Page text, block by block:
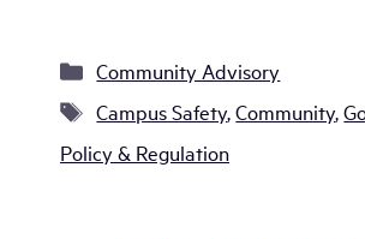
Categories
Community Advisory
Tags
Campus Safety,Community,
Policy & Regulation